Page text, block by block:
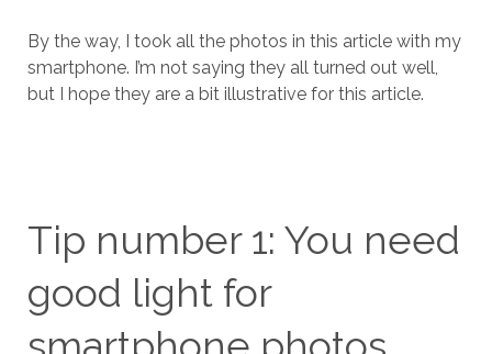
By the way, I took all the photos in this article with my
smartphone. I’m not saying they all turned out well,
but I hope they are a bit illustrative for this article.
Tip number 1: You need
good light for